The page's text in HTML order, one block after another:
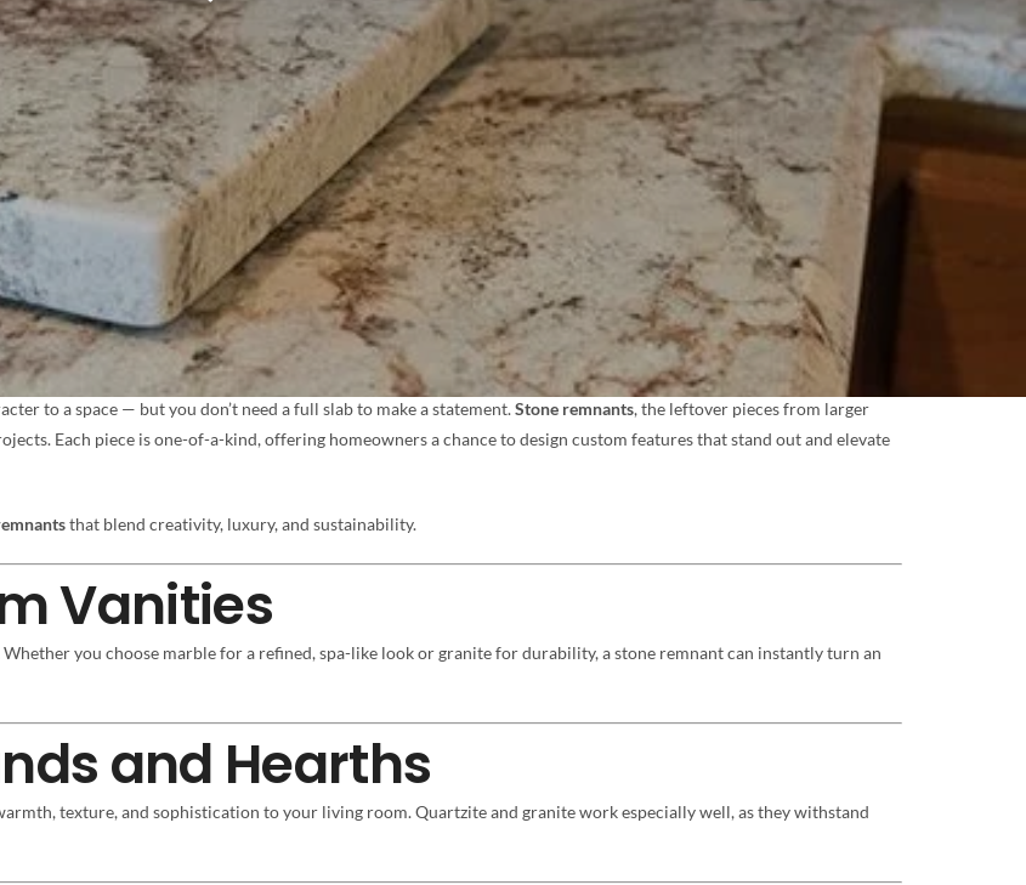
to a space — but you don’t need a full slab to make a statement.Stone remnants, the leftover pieces from larger
Each piece is one-of-a-kind, offering homeowners a chance to design custom features that stand out and elevate
that blend creativity, luxury, and sustainability.
Vanities
Whether you choose marble for a refined, spa-like look or granite for durability, a stone remnant can instantly turn an
and Hearths
texture, and sophistication to your living room. Quartzite and granite work especially well, as they withstand